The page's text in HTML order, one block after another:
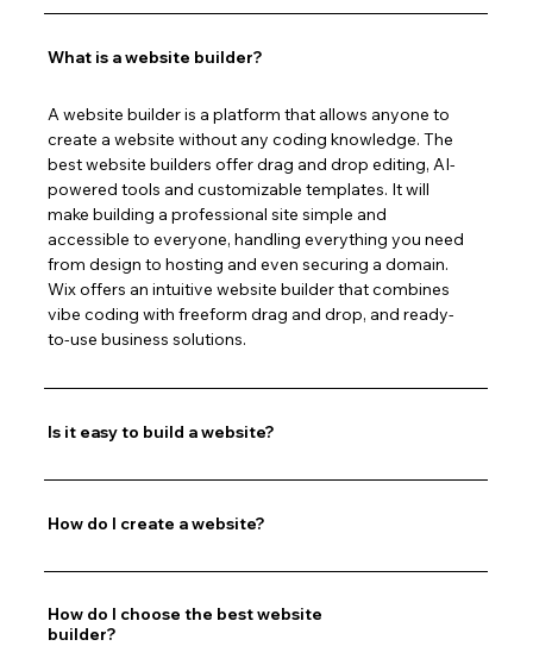
What is a website builder?
A website builder is a platform that allows anyone to
create a website without any coding knowledge. The
best website builders offer drag and drop editing, AI-
powered tools and customizable templates. It will
make building a professional site simple and
accessible to everyone, handling everything you need
from design to hosting and even securing a domain.
Wix offers an intuitive website builder that combines
vibe coding with freeform drag and drop, and ready-
to-use business solutions.
Is it easy to build a website?
How do I create a website?
How do I choose the best website
builder?